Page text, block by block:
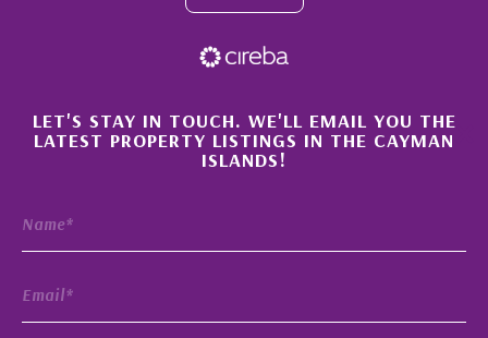
×
LET'S STAY IN TOUCH. WE'LL EMAIL YOU THE
LATEST PROPERTY LISTINGS IN THE CAYMAN
ISLANDS!